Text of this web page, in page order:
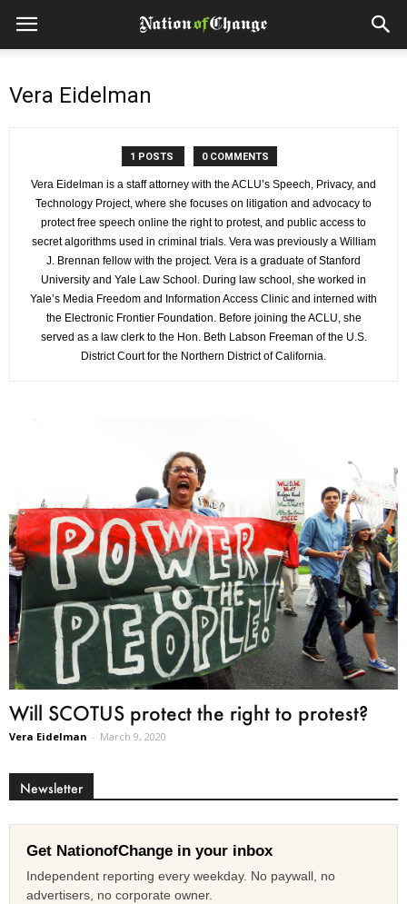
Vera Eidelman
1 POSTS 0 COMMENTS
Vera Eidelman is a staff attorney with the ACLU’s Speech, Privacy, and
Technology Project, where she focuses on litigation and advocacy to
protect free speech online the right to protest, and public access to
secret algorithms used in criminal trials. Vera was previously a William
J. Brennan fellow with the project. Vera is a graduate of Stanford
University and Yale Law School. During law school, she worked in
Yale’s Media Freedom and Information Access Clinic and interned with
the Electronic Frontier Foundation. Before joining the ACLU, she
served as a law clerk to the Hon. Beth Labson Freeman of the U.S.
District Court for the Northern District of California.
Will SCOTUS protect the right to protest?
Vera Eidelman - March 9, 2020
Newsletter
Get NationofChange in your inbox
Independent reporting every weekday. No paywall, no
advertisers, no corporate owner.